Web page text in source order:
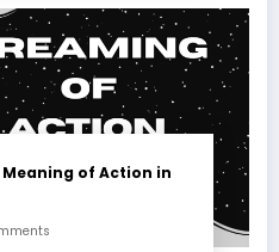
of Action in